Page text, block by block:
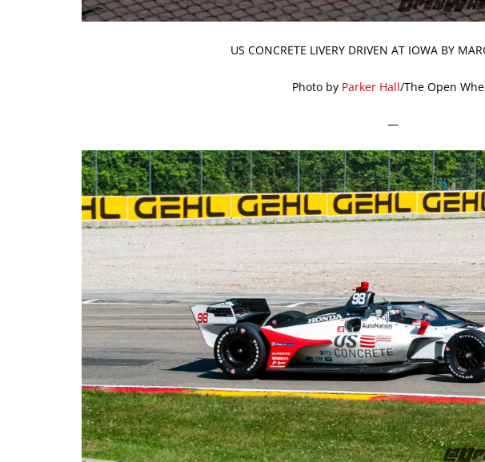
US CONCRETE LIVERY DRIVEN AT IOWA BY
Photo by Parker Hall/The Open
—